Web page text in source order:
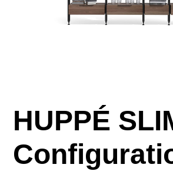
HUPPÉ